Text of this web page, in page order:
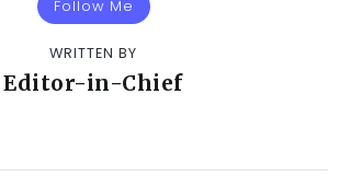
Follow Me
WRITTEN BY
Editor-in-Chief